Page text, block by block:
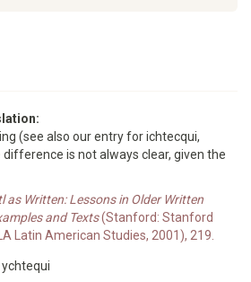
(see also our entry for ichtecqui,
is not always clear, given the
as Written: Lessons in Older Written
and Texts(Stanford: Stanford
Latin American Studies, 2001), 219.
ychtequi